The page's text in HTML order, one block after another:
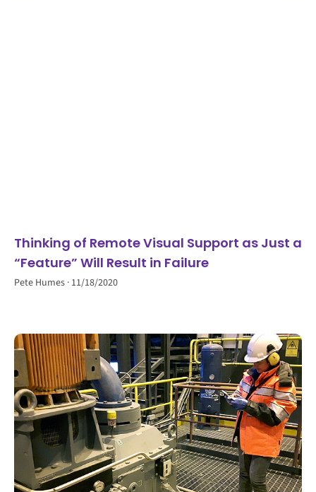
Thinking of Remote Visual Support as Just a
“Feature” Will Result in Failure
Pete Humes 11/18/2020